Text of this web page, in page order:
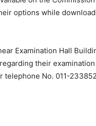
options while
Examination Hall
their
telephone No. 011-